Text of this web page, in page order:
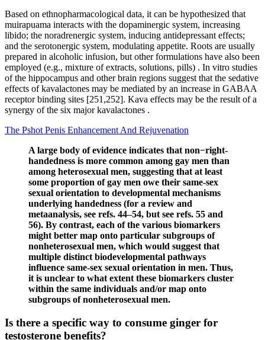
Based on ethnopharmacological data, it can be hypothesized that
muirapuama interacts with the dopaminergic system, increasing
libido; the noradrenergic system, inducing antidepressant effects;
and the serotonergic system, modulating appetite. Roots are usually
prepared in alcoholic infusion, but other formulations have also been
employed (e.g., mixture of extracts, solutions, pills) . In vitro studies
of the hippocampus and other brain regions suggest that the sedative
effects of kavalactones may be mediated by an increase in GABAA
receptor binding sites [251,252]. Kava effects may be the result of a
synergy of the six major kavalactones .
The Pshot Penis Enhancement And Rejuvenation
A large body of evidence indicates that non−right-
handedness is more common among gay men than
among heterosexual men, suggesting that at least
some proportion of gay men owe their same-sex
sexual orientation to developmental mechanisms
underlying handedness (for a review and
metaanalysis, see refs. 44–54, but see refs. 55 and
56). By contrast, each of the various biomarkers
might better map onto particular subgroups of
nonheterosexual men, which would suggest that
multiple distinct biodevelopmental pathways
influence same-sex sexual orientation in men. Thus,
it is unclear to what extent these biomarkers cluster
within the same individuals and/or map onto
subgroups of nonheterosexual men.
Is there a specific way to consume ginger for
testosterone benefits?